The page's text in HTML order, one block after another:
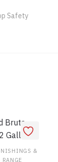
Safety
&